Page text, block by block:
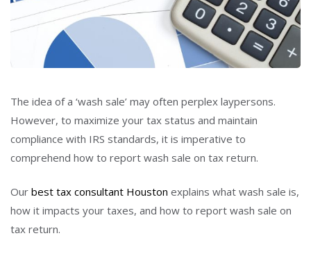
The idea of a ‘wash sale’ may often perplex laypersons.
However, to maximize your tax status and maintain
compliance with IRS standards, it is imperative to
comprehend how to report wash sale on tax return.
Our best tax consultant Houston explains what wash sale is,
how it impacts your taxes, and how to report wash sale on
tax return.